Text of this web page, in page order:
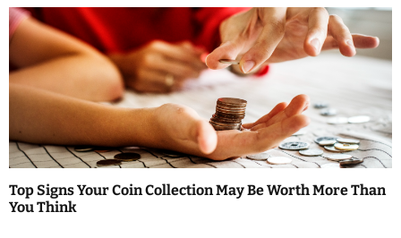
Top Signs Your Coin Collection May Be Worth More Than
You Think